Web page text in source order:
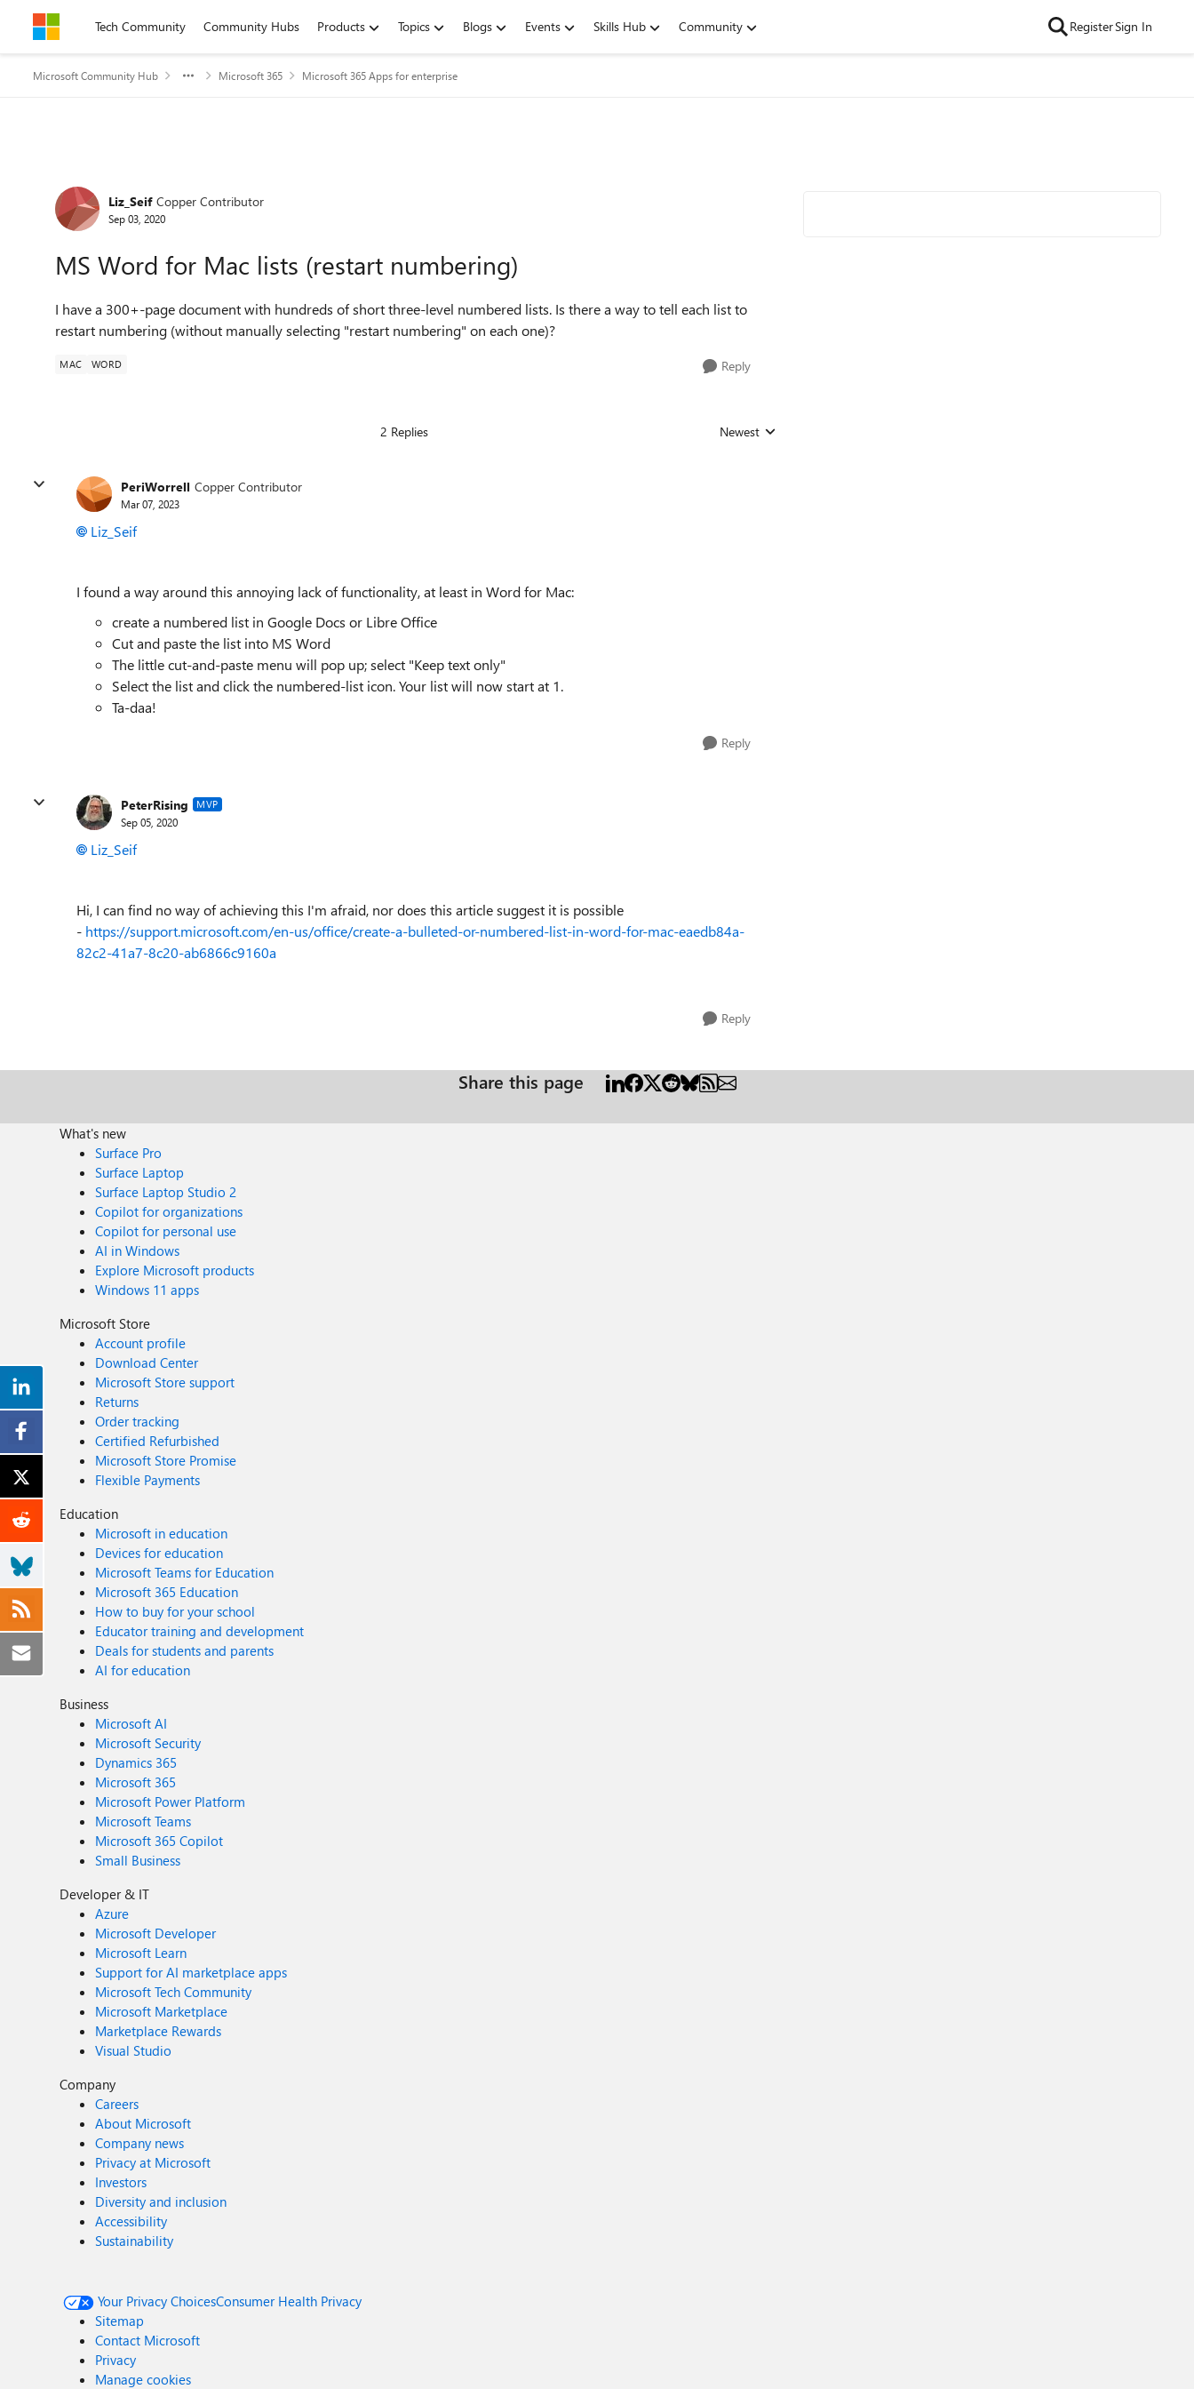
Skip to contentTech Community Community Hubs Products Topics Blogs Events Skills Hub Community RegisterSign In
Microsoft Community Hub Microsoft 365 Microsoft 365 Apps for enterprise
Forum Discussion
Liz_Seif Copper Contributor
Sep 03, 2020
MS Word for Mac lists (restart numbering)
I have a 300+-page document with hundreds of short three-level numbered lists. Is there a way to tell each list to
restart numbering (without manually selecting "restart numbering" on each one)?
MAC WORD Reply
2 Replies Replies sorted by
Newest
PeriWorrell Copper Contributor
Mar 07, 2023
Liz_Seif
I found a way around this annoying lack of functionality, at least in Word for Mac:
create a numbered list in Google Docs or Libre Office
Cut and paste the list into MS Word
The little cut-and-paste menu will pop up; select "Keep text only"
Select the list and click the numbered-list icon. Your list will now start at 1.
Ta-daa!
Reply
PeterRising MVP
Sep 05, 2020
Liz_Seif
Hi, I can find no way of achieving this I'm afraid, nor does this article suggest it is possible
- https://support.microsoft.com/en-us/office/create-a-bulleted-or-numbered-list-in-word-for-mac-eaedb84a-
82c2-41a7-8c20-ab6866c9160a
Reply
Share this page
What's new
Surface Pro
Surface Laptop
Surface Laptop Studio 2
Copilot for organizations
Copilot for personal use
AI in Windows
Explore Microsoft products
Windows 11 apps
Microsoft Store
Account profile
Download Center
Microsoft Store support
Returns
Order tracking
Certified Refurbished
Microsoft Store Promise
Flexible Payments
Education
Microsoft in education
Devices for education
Microsoft Teams for Education
Microsoft 365 Education
How to buy for your school
Educator training and development
Deals for students and parents
AI for education
Business
Microsoft AI
Microsoft Security
Dynamics 365
Microsoft 365
Microsoft Power Platform
Microsoft Teams
Microsoft 365 Copilot
Small Business
Developer & IT
Azure
Microsoft Developer
Microsoft Learn
Support for AI marketplace apps
Microsoft Tech Community
Microsoft Marketplace
Marketplace Rewards
Visual Studio
Company
Careers
About Microsoft
Company news
Privacy at Microsoft
Investors
Diversity and inclusion
Accessibility
Sustainability
Your Privacy ChoicesConsumer Health Privacy
Sitemap
Contact Microsoft
Privacy
Manage cookies